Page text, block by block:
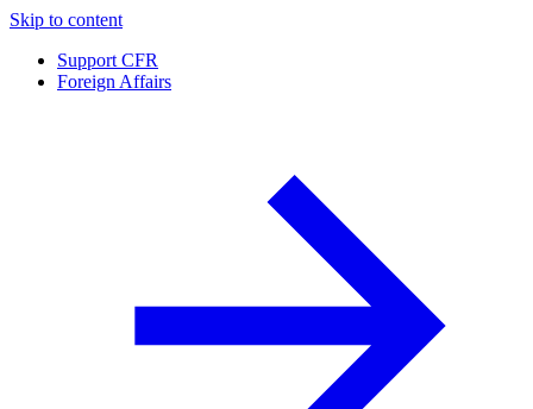
Skip to content
Support CFR
Foreign Affairs